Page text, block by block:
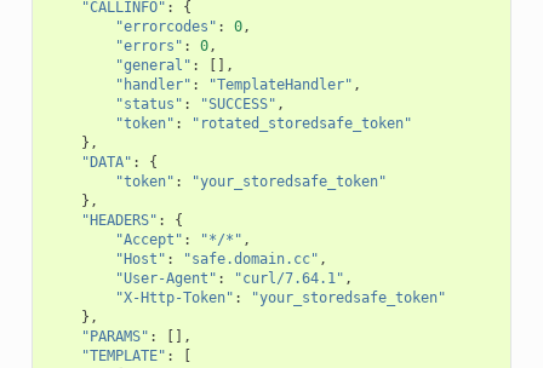
"CALLINFO" :
{
"errorcodes" : 0,
"errors" : 0,
"general" :
[],
"handler" : "TemplateHandler" ,
"status" : "SUCCESS" ,
"token" :
"rotated_storedsafe_token"
},
"DATA" :
{
"token" :
"your_storedsafe_token"
},
"HEADERS" :
{
"Accept" : "*/*" ,
"Host" : "safe.domain.cc" ,
"User-Agent" : "curl/7.64.1" ,
"X-Http-Token" :
"your_storedsafe_token"
},
"PARAMS" :
[],
"TEMPLATE" :
[